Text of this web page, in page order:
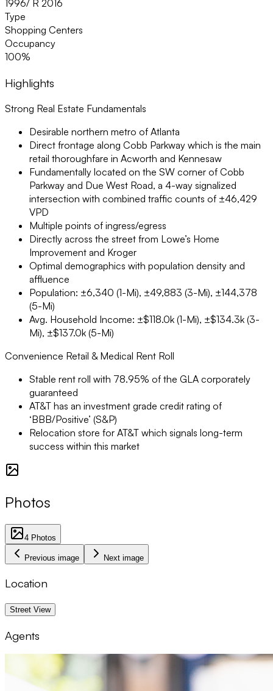
1996/ R 2016
Type
Shopping Centers
Occupancy
100%
Highlights
Strong Real Estate Fundamentals
Desirable northern metro of Atlanta
Direct frontage along Cobb Parkway which is the main
retail thoroughfare in Acworth and Kennesaw
Fundamentally located on the SW corner of Cobb
Parkway and Due West Road, a 4-way signalized
intersection with combined traffic counts of ±46,429
VPD
Multiple points of ingress/egress
Directly across the street from Lowe’s Home
Improvement and Kroger
Optimal demographics with population density and
affluence
Population: ±6,340 (1-Mi), ±49,883 (3-Mi), ±144,378
(5-Mi)
Avg. Household Income: ±$118.0k (1-Mi), ±$134.3k (3-
Mi), ±$137.0k (5-Mi)
Convenience Retail & Medical Rent Roll
Stable rent roll with 78.95% of the GLA corporately
guaranteed
AT&T has an investment grade credit rating of
‘BBB/Positive’ (S&P)
Relocation store for AT&T which signals long-term
success within this market
Photos
4 Photos
Previous image Next image
Location
Street View
1 km
Agents